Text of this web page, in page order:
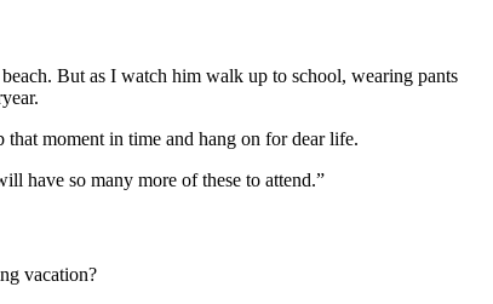
But as I watch him walk up to school, wearing pants
moment in time and hang on for dear life.
have so many more of these to attend.”
vacation?